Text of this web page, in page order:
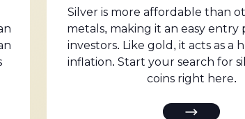
Silver is more affordable than
metals, making it an easy entry
investors. Like gold, it acts as a
inflation. Start your search for
coins right here.